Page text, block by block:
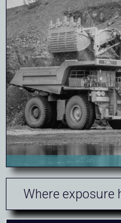
Where exposure